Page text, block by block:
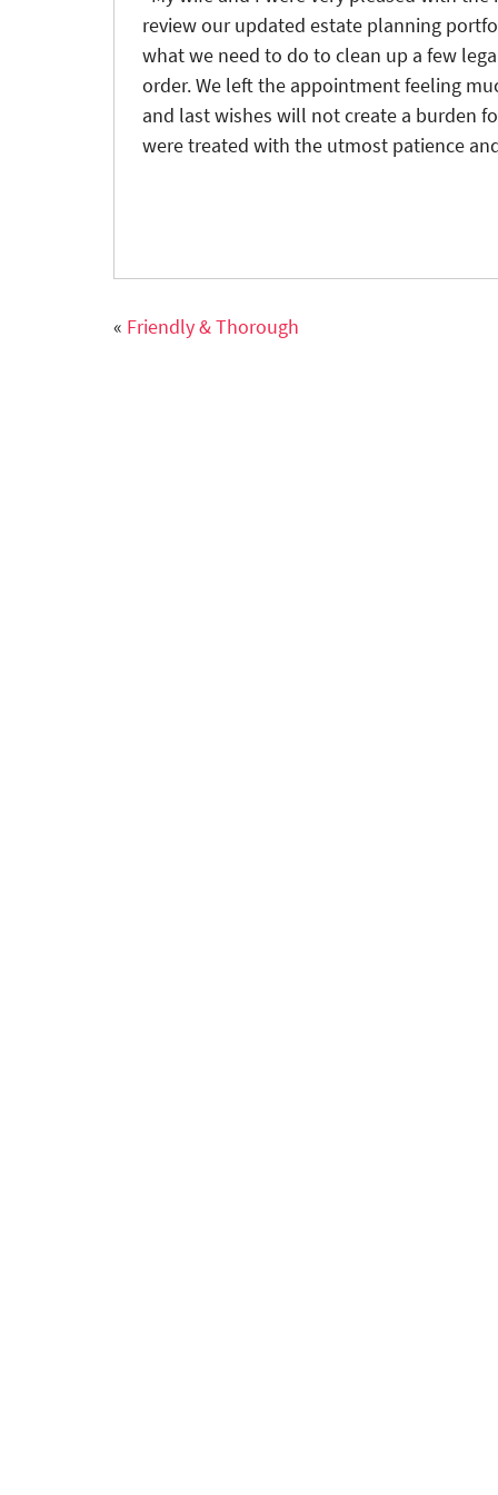
review our updated estate planning
what we need to do to clean up a few
order. We left the appointment feeling
and last wishes will not create a burden
were treated with the utmost patience
« Friendly & Thorough